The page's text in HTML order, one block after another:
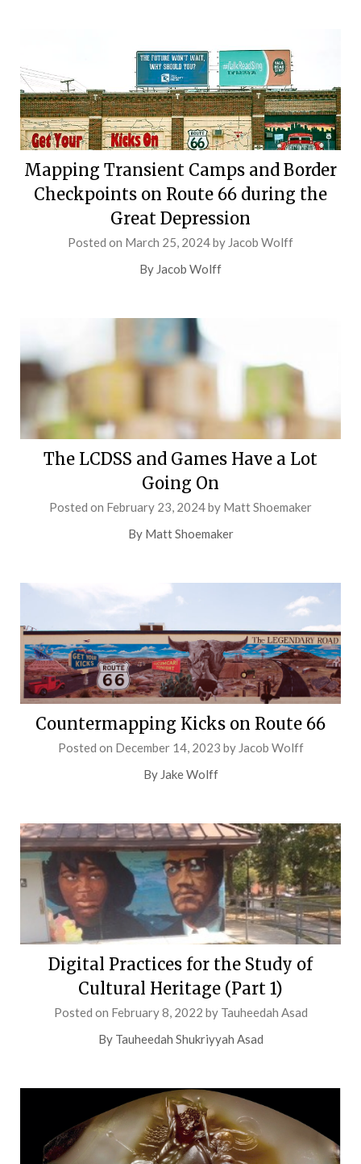
Mapping Transient Camps and Border
Checkpoints on Route 66 during the
Great Depression
Posted on March 25, 2024by Jacob Wolff
By Jacob Wolff
The LCDSS and Games Have a Lot
Going On
Posted on February 23, 2024by Matt Shoemaker
By Matt Shoemaker
Countermapping Kicks on Route 66
Posted on December 14, 2023 by Jacob Wolff
By Jake Wolff
Digital Practices for the Study of
Cultural Heritage (Part 1)
Posted on February 8, 2022 by Tauheedah Asad
By Tauheedah Shukriyyah Asad